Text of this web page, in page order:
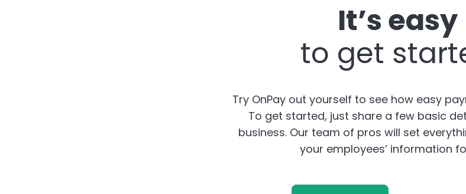
It’s easy
to get
Try OnPay out yourself to see how easy
To get started, just share a few basic
business. Our team of pros will set
your employees’ information